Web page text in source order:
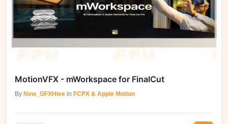
MotionVFX - mWorkspace for FinalCut
By New_GFXHive in FCPX & Apple Motion